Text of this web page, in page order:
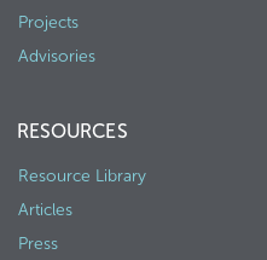
Projects
Advisories
RESOURCES
Resource Library
Articles
Press